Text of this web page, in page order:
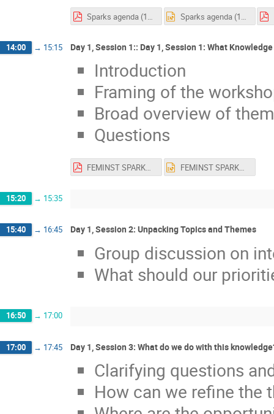
Sparks agenda (1).pdf Sparks agenda (1).pptx
14:00 → 15:15 Day 1, Session 1:: Day 1, Session 1: What
Introduction
Framing of the
Broad overview of
Questions
FEMINST SPARKS! Heidari 2023.11.22.pdf FEMINST SPARKS! Heidari 2023.11.22.pptx
15:20 → 15:35
15:40 → 16:45 Day 1, Session 2: Unpacking Topics and Themes
Group discussion on
What should our
16:50 → 17:00
17:00 → 17:45 Day 1, Session 3: What do we do with this
Clarifying questions
How can we refine the